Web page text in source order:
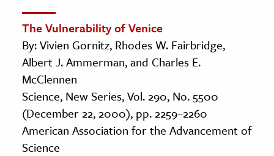
The Vulnerability of Venice
By: Vivien Gornitz, Rhodes W. Fairbridge,
Albert J. Ammerman, and Charles E.
McClennen
Science, New Series, Vol. 290, No. 5500
(December 22, 2000), pp. 2259–2260
American Association for the Advancement of
Science